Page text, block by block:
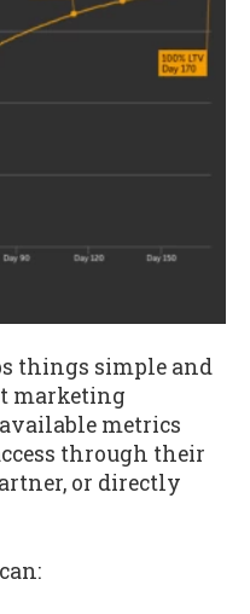
things simple and
marketing
metrics
through their
or directly